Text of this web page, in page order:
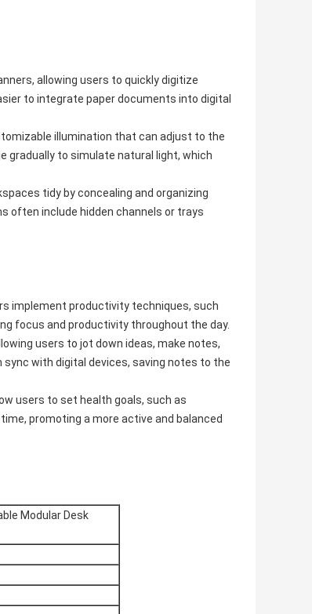
allowing users to quickly digitize
to integrate paper documents into digital
illumination that can adjust to the
gradually to simulate natural light, which
tidy by concealing and organizing
often include hidden channels or trays
implement productivity techniques, such
focus and productivity throughout the day.
users to jot down ideas, make notes,
with digital devices, saving notes to the
users to set health goals, such as
promoting a more active and balanced
Modular Desk